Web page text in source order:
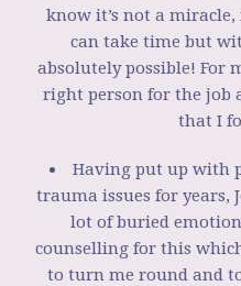
know it’s not a
can take time but
absolutely possible! For
right person for the job
that I
Having put up with
trauma issues for years,
lot of buried
counselling for this
to turn me round and